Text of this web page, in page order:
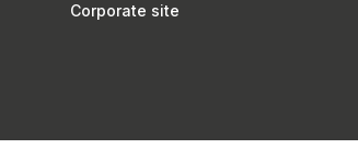
Corporate site